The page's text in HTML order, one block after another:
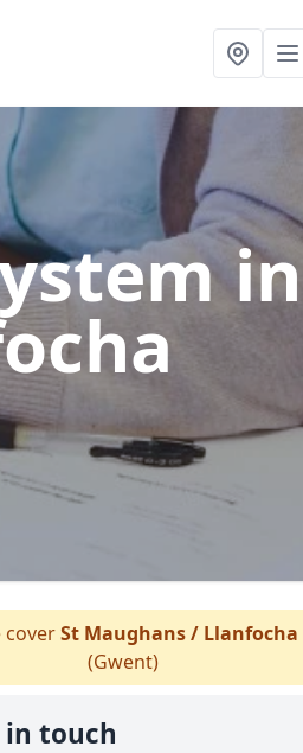
in
St Maughans / Llanfocha
(Gwent)
in touch